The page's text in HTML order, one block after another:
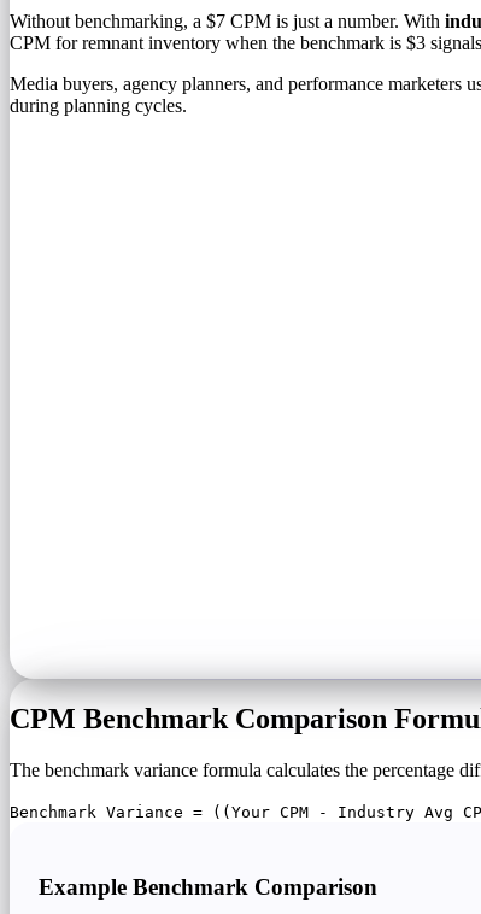
Number of impressions
Without benchmarking, a $7 CPM is just a number. With
CPM for remnant inventory when the benchmark is $3
Media buyers, agency planners, and performance marketers
during planning cycles.
CPM Benchmark Comparison
The benchmark variance formula calculates the percentage
Benchmark Variance = ((Your CPM - Industry Avg
Example Benchmark Comparison